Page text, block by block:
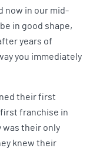
now in our mid-
in good shape,
years of
you immediately
their first
franchise in
was their only
knew their